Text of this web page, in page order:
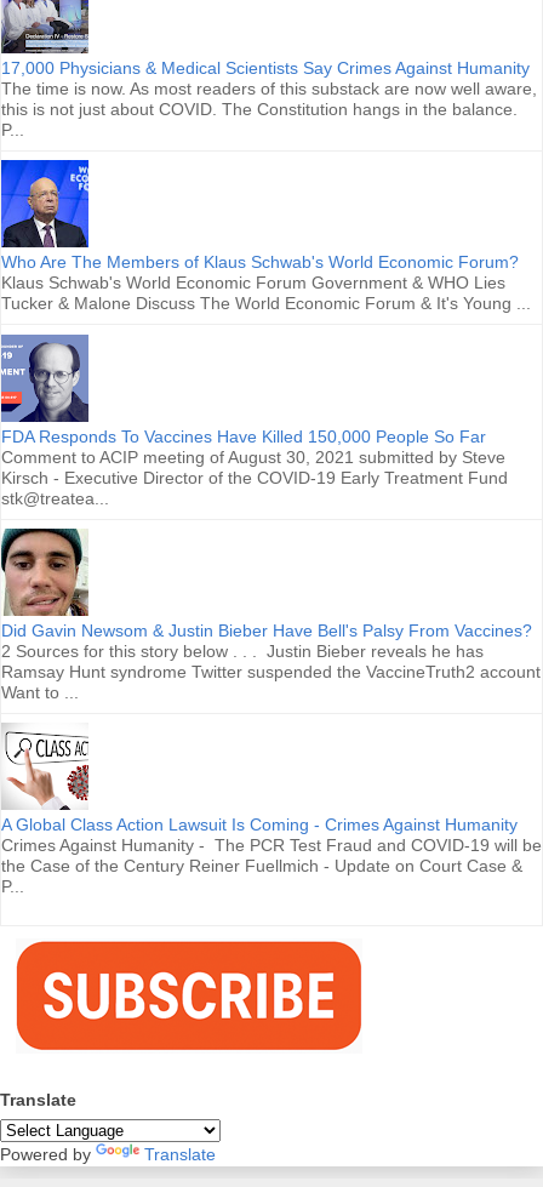
17,000 Physicians & Medical Scientists Say Crimes Against Humanity
The time is now. As most readers of this substack are now well aware,
this is not just about COVID. The Constitution hangs in the balance.
P...
Who Are The Members of Klaus Schwab's World Economic Forum?
Klaus Schwab's World Economic Forum Government & WHO Lies
Tucker & Malone Discuss The World Economic Forum & It's Young ...
FDA Responds To Vaccines Have Killed 150,000 People So Far
Comment to ACIP meeting of August 30, 2021 submitted by Steve
Kirsch - Executive Director of the COVID-19 Early Treatment Fund
stk@treatea...
Did Gavin Newsom & Justin Bieber Have Bell's Palsy From Vaccines?
2 Sources for this story below . . . Justin Bieber reveals he has
Ramsay Hunt syndrome Twitter suspended the VaccineTruth2 account
Want to ...
A Global Class Action Lawsuit Is Coming - Crimes Against Humanity
Crimes Against Humanity - The PCR Test Fraud and COVID-19 will be
the Case of the Century Reiner Fuellmich - Update on Court Case &
P...
Translate
Powered by Translate